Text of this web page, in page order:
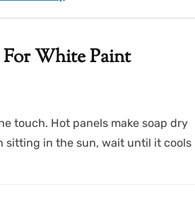
White Paint
touch. Hot panels make soap dry
sitting in the sun, wait until it cools